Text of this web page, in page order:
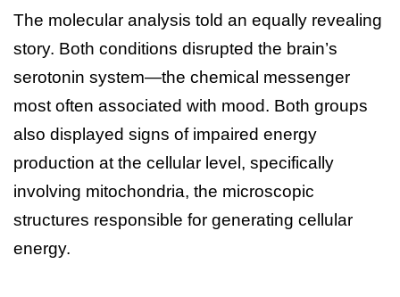
The molecular analysis told an equally revealing
story. Both conditions disrupted the brain’s
serotonin system—the chemical messenger
most often associated with mood. Both groups
also displayed signs of impaired energy
production at the cellular level, specifically
involving mitochondria, the microscopic
structures responsible for generating cellular
energy.